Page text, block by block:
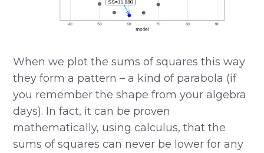
When we plot the sums of squares this way
they form a pattern – a kind of parabola (if
you remember the shape from your algebra
days). In fact, it can be proven
mathematically, using calculus, that the
sums of squares can never be lower for any